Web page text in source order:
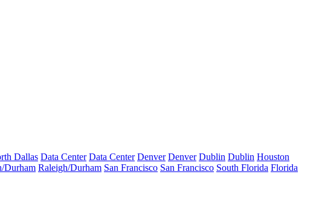
Dallas Data Center Data Center Denver Denver Dublin Dublin Houston
Durham Raleigh/Durham San Francisco San Francisco South Florida Florida